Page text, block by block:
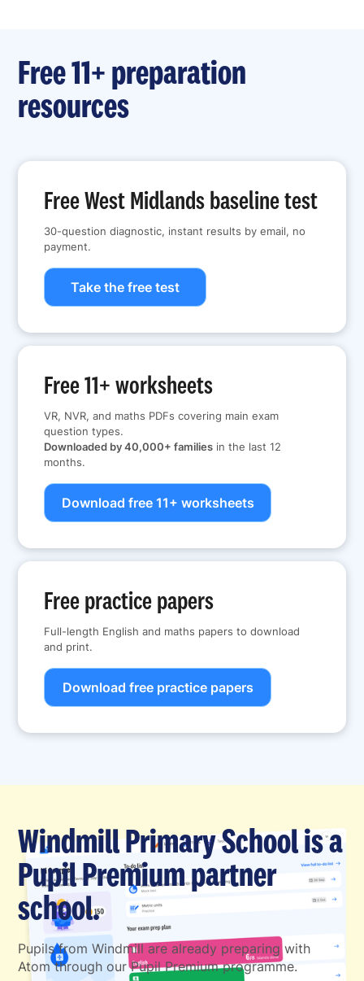
Free 11+ preparation
resources
Free West Midlands baseline test
30-question diagnostic, instant results by email, no
payment.
Take the free test
Free 11+ worksheets
VR, NVR, and maths PDFs covering main exam
question types.
Downloaded by 40,000+ families in the last 12
months.
Download free 11+ worksheets
Free practice papers
Full-length English and maths papers to download
and print.
Download free practice papers
Windmill Primary School is a
Pupil Premium partner
school.
Pupils from Windmill are already preparing with
Atom through our Pupil Premium programme.